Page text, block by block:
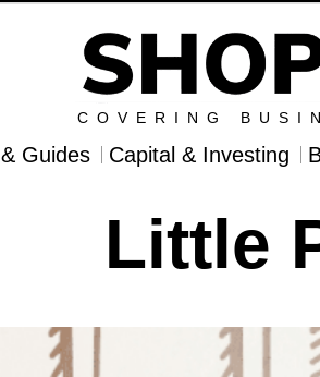
COVERING
Guides Capital & Investing
Little